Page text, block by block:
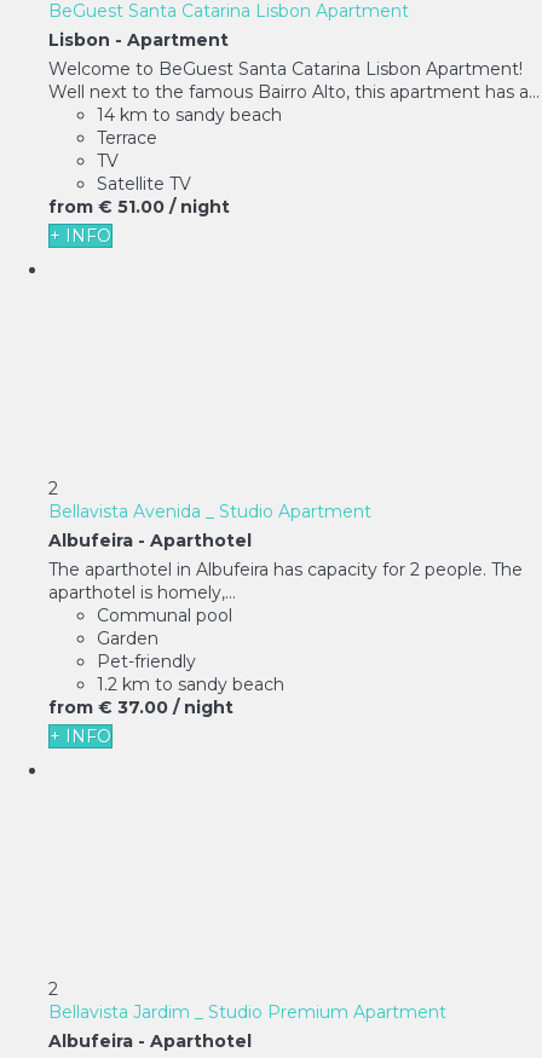
BeGuest Santa Catarina Lisbon Apartment
Lisbon - Apartment
Welcome to BeGuest Santa Catarina Lisbon Apartment!
Well next to the famous Bairro Alto, this apartment has a...
14 km to sandy beach
Terrace
TV
Satellite TV
from € 51.00 / night
+ INFO
2
Bellavista Avenida _ Studio Apartment
Albufeira - Aparthotel
The aparthotel in Albufeira has capacity for 2 people. The
aparthotel is homely,...
Communal pool
Garden
Pet-friendly
1.2 km to sandy beach
from € 37.00 / night
+ INFO
2
Bellavista Jardim _ Studio Premium Apartment
Albufeira - Aparthotel